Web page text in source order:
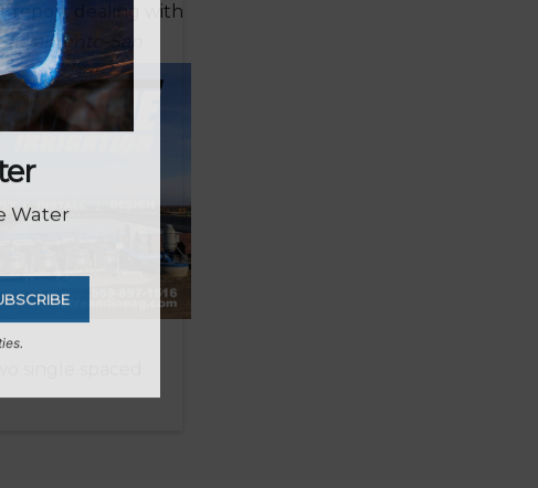
report dealing with
San
single spaced